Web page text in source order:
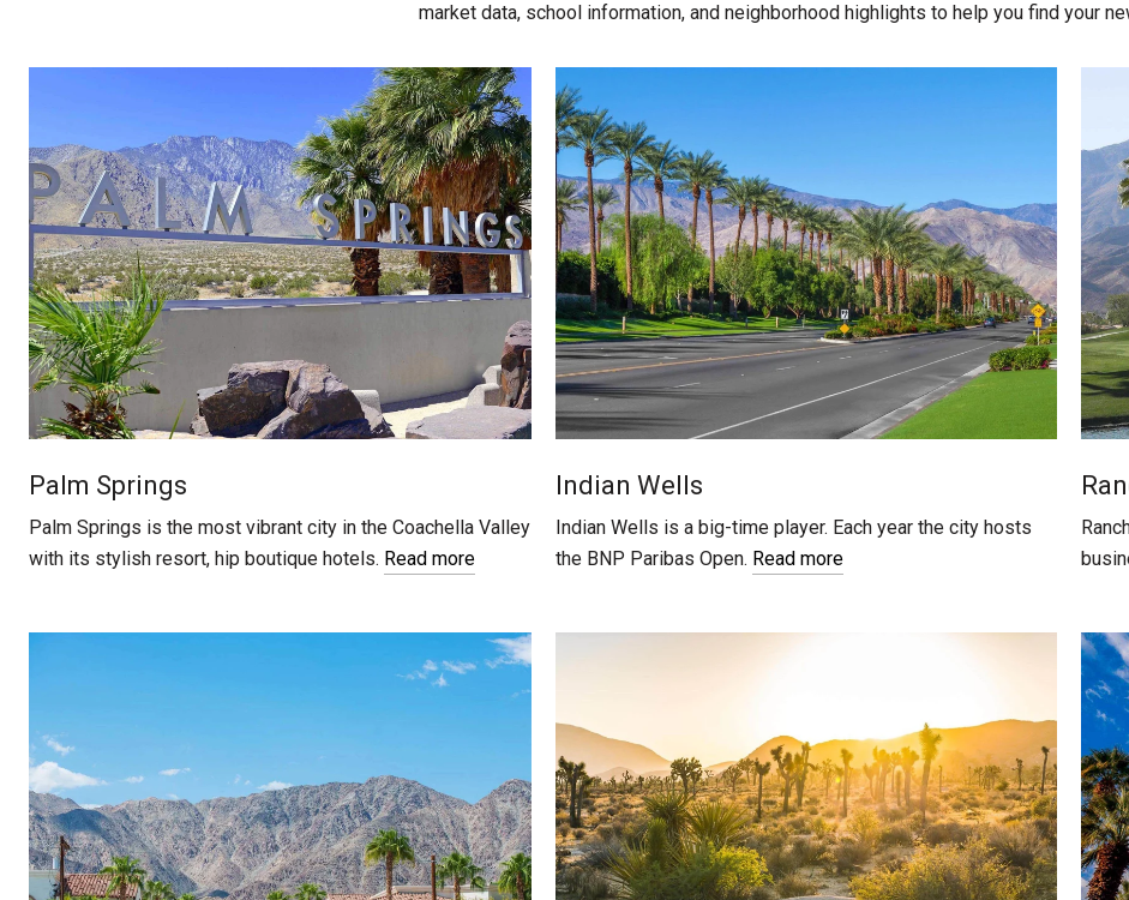
market data, school information, and neighborhood highlights to help you find your
Palm Springs
Palm Springs is the most vibrant city in the Coachella Valley
with its stylish resort, hip boutique hotels. Read more
Indian Wells
Indian Wells is a big-time player. Each year the city hosts
the BNP Paribas Open. Read more